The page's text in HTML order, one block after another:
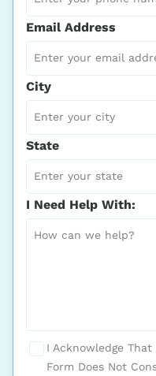
Email Address
City
State
I Need Help With:
I Acknowledge
Form Does Not